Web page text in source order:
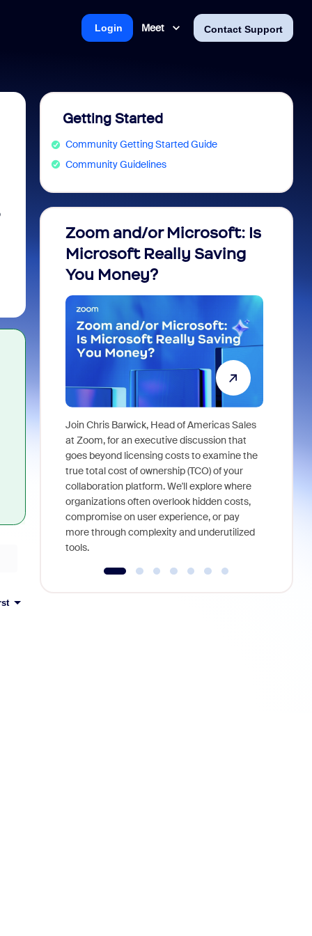
Meet Contact Support
Login
Getting Started
Community Getting Started Guide
Community Guidelines
Zoom and/or Microsoft: Is
Microsoft Really Saving
You Money?
Join Chris Barwick, Head of Americas Sales
at Zoom, for an executive discussion that
goes beyond licensing costs to examine the
true total cost of ownership (TCO) of your
collaboration platform. We'll explore where
organizations often overlook hidden costs,
compromise on user experience, or pay
more through complexity and underutilized
tools.